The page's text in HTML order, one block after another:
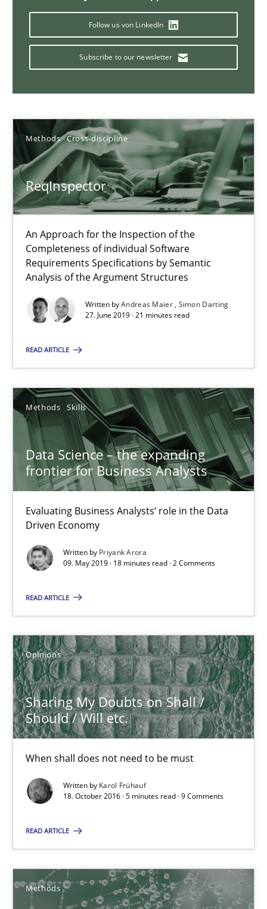
Follow us von LinkedIn
Subscribe to our newsletter
Methods Cross-discipline
ReqInspector
An Approach for the Inspection of the
Completeness of individual Software
Requirements Specifications by Semantic
Analysis of the Argument Structures
Written byAndreas Maier Simon Darting
27. June 2019 · 21 minutes read
READ ARTICLE
Methods Skills
Data Science – the expanding
frontier for Business Analysts
Evaluating Business Analysts‘ role in the Data
Driven Economy
Written by Priyank Arora
09. May 2019 · 18 minutes read · 2 Comments
READ ARTICLE
Opinions
Sharing My Doubts on Shall /
Should / Will etc.
When shall does not need to be must
Written by Karol Frühauf
18. October 2016 · 5 minutes read · 9 Comments
READ ARTICLE
Methods
09.05.2019
Sharing My Doubts on Shall / Should / Will etc.
When shall does not need to be must
Karol Frühauf
18.10.2016
5 minutes
KCycle: Knowledge-Based & Agile Software Quality
An approach for iterative and requirements-based quality
Methods
Albert Tort
18.10.2016
Modeling Requirements and Context as a means for
An Example from the Automation Industry
Methods Practice
Bastian Tenbergen
Andreas Vogelsang
Thorsten Weyer
Jan Christoph Wehrstedt
Veronika Brandstetter